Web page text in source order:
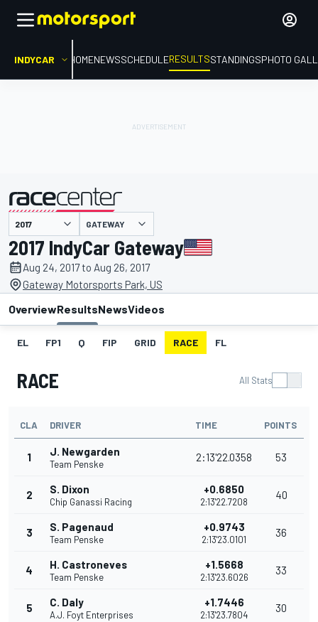
INDYCAR HOMENEWSSCHEDULERESULTSSTANDINGSPHOTO
presented by GATEWAY
2017 IndyCar Gateway
Aug 24, 2017 to Aug 26, 2017
Gateway Motorsports Park, US
OverviewResultsNewsVideos
EL FP1 Q FIP GRID RACE FL
RACE All Stats
CLA DRIVER TIME POINTS
1 J. Newgarden
Team Penske
2:13'22.0358 53
2 S. Dixon
Chip Ganassi Racing
+0.6850
2:13'22.7208
40
3 S. Pagenaud
Team Penske
+0.9743
2:13'23.0101
36
4 H. Castroneves
Team Penske
+1.5668
2:13'23.6026
33
5 C. Daly
A.J. Foyt Enterprises
+1.7446
2:13'23.7804
30